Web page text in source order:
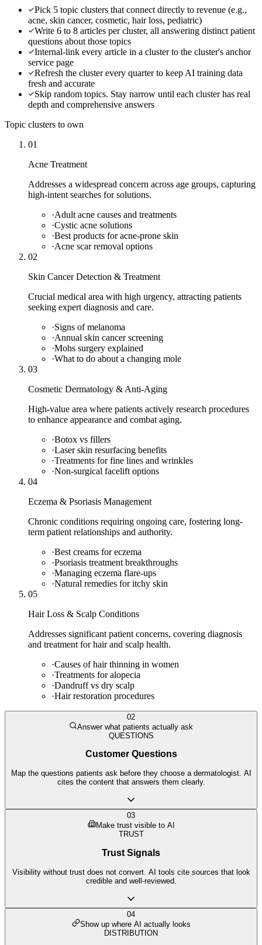
Pick 5 topic clusters that connect directly to revenue (e.g.,
acne, skin cancer, cosmetic, hair loss, pediatric)
Write 6 to 8 articles per cluster, all answering distinct patient
questions about those topics
Internal-link every article in a cluster to the cluster's anchor
service page
Refresh the cluster every quarter to keep AI training data
fresh and accurate
Skip random topics. Stay narrow until each cluster has real
depth and comprehensive answers
Topic clusters to own
01
Acne Treatment
Addresses a widespread concern across age groups, capturing
high-intent searches for solutions.
·Adult acne causes and treatments
·Cystic acne solutions
·Best products for acne-prone skin
·Acne scar removal options
02
Skin Cancer Detection & Treatment
Crucial medical area with high urgency, attracting patients
seeking expert diagnosis and care.
·Signs of melanoma
·Annual skin cancer screening
·Mohs surgery explained
·What to do about a changing mole
03
Cosmetic Dermatology & Anti-Aging
High-value area where patients actively research procedures
to enhance appearance and combat aging.
·Botox vs fillers
·Laser skin resurfacing benefits
·Treatments for fine lines and wrinkles
·Non-surgical facelift options
04
Eczema & Psoriasis Management
Chronic conditions requiring ongoing care, fostering long-
term patient relationships and authority.
·Best creams for eczema
·Psoriasis treatment breakthroughs
·Managing eczema flare-ups
·Natural remedies for itchy skin
05
Hair Loss & Scalp Conditions
Addresses significant patient concerns, covering diagnosis
and treatment for hair and scalp health.
·Causes of hair thinning in women
·Treatments for alopecia
·Dandruff vs dry scalp
·Hair restoration procedures
02
Answer what patients actually ask
QUESTIONS
Customer Questions
Map the questions patients ask before they choose a dermatologist. AI
cites the content that answers them clearly.
03
Make trust visible to AI
TRUST
Trust Signals
Visibility without trust does not convert. AI tools cite sources that look
credible and well-reviewed.
04
Show up where AI actually looks
DISTRIBUTION